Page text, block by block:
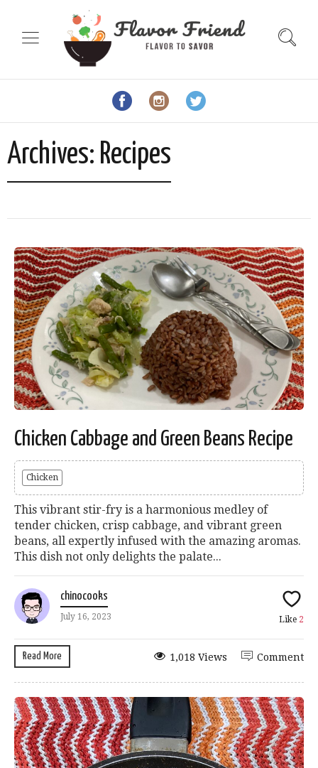
Archives: Recipes
Chicken Cabbage and Green Beans Recipe
Chicken
This vibrant stir-fry is a harmonious medley of
tender chicken, crisp cabbage, and vibrant green
beans, all expertly infused with the amazing aromas.
This dish not only delights the palate...
chinocooks
July 16, 2023 Like 2
Read More Comment
1,018 Views